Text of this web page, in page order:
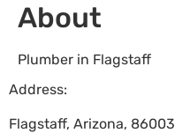
About
Plumber in Flagstaff
Address:
Flagstaff, Arizona, 86003